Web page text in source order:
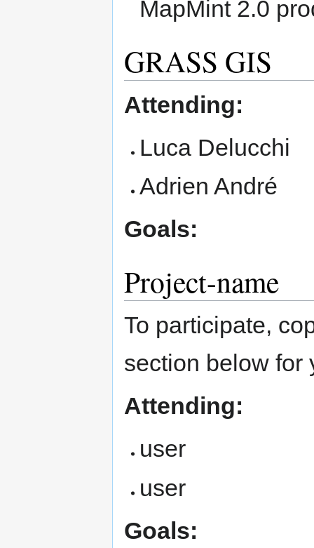
MapMint 2.0
GRASS GIS
Attending:
Luca Delucchi
Adrien André
Goals:
Project-name
To participate,
section below for
Attending:
user
user
Goals: